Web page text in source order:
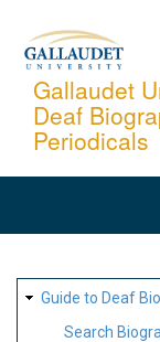
content
Gallaudet
Deaf
Periodicals
SITE
MAP
Guide to Deaf
Search